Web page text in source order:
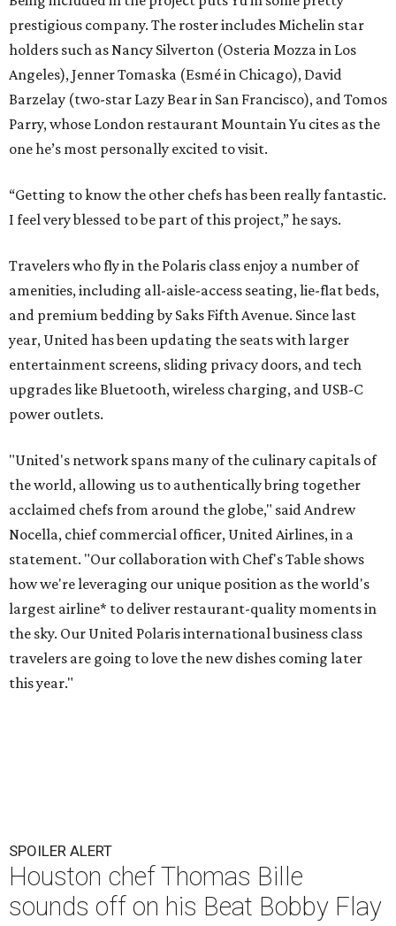
prestigious company. The roster includes Michelin star
holders such as Nancy Silverton (Osteria Mozza in Los
Angeles), Jenner Tomaska (Esmé in Chicago), David
Barzelay (two-star Lazy Bear in San Francisco), and Tomos
Parry, whose London restaurant Mountain Yu cites as the
one he’s most personally excited to visit.
“Getting to know the other chefs has been really fantastic.
I feel very blessed to be part of this project,” he says.
Travelers who fly in the Polaris class enjoy a number of
amenities, including all-aisle-access seating, lie-flat beds,
and premium bedding by Saks Fifth Avenue. Since last
year, United has been updating the seats with larger
entertainment screens, sliding privacy doors, and tech
upgrades like Bluetooth, wireless charging, and USB-C
power outlets.
"United's network spans many of the culinary capitals of
the world, allowing us to authentically bring together
acclaimed chefs from around the globe," said Andrew
Nocella, chief commercial officer, United Airlines, in a
statement. "Our collaboration with Chef's Table shows
how we're leveraging our unique position as the world's
largest airline* to deliver restaurant-quality moments in
the sky. Our United Polaris international business class
travelers are going to love the new dishes coming later
this year."
SPOILER ALERT
Houston chef Thomas Bille
sounds off on his Beat Bobby Flay